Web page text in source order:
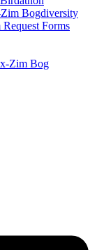
Bogdiversity
Forms
Zim Bog